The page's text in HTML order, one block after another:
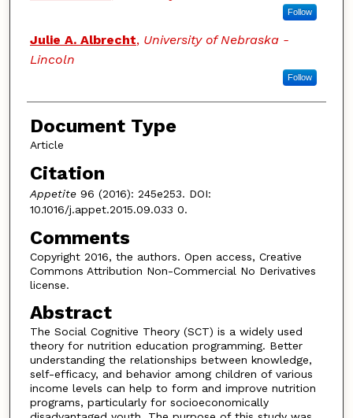
Follow
Julie A. Albrecht, University of Nebraska -
Lincoln
Follow
Document Type
Article
Citation
Appetite96 (2016): 245e253. DOI:
10.1016/j.appet.2015.09.033 0.
Comments
Copyright 2016, the authors. Open access, Creative
Commons Attribution Non-Commercial No Derivatives
license.
Abstract
The Social Cognitive Theory (SCT) is a widely used
theory for nutrition education programming. Better
understanding the relationships between knowledge,
self-efficacy, and behavior among children of various
income levels can help to form and improve nutrition
programs, particularly for socioeconomically